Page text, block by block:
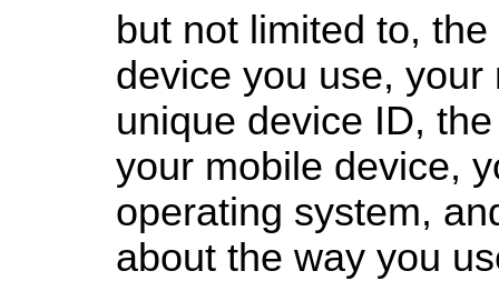
but not limited to,
device you use, your
unique device ID,
your mobile device,
operating system,
about the way you